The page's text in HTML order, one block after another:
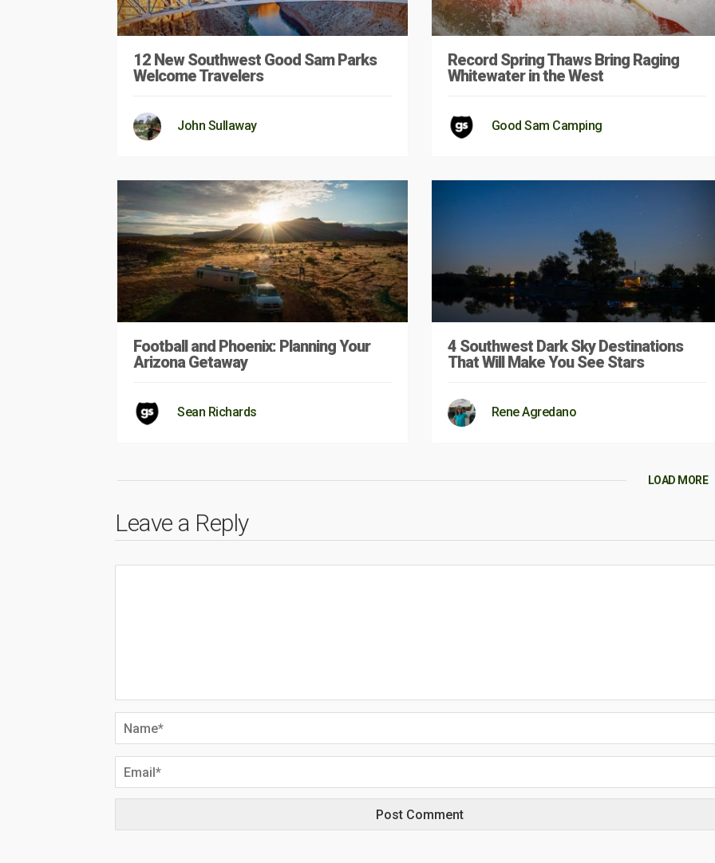
12 New Southwest Good Sam Parks
Welcome Travelers
John Sullaway
Record Spring Thaws Bring Raging
Whitewater in the West
Good Sam Camping
Football and Phoenix: Planning Your
Arizona Getaway
Sean Richards
4 Southwest Dark Sky Destinations
That Will Make You See Stars
Rene Agredano
LOAD MORE
Leave a Reply